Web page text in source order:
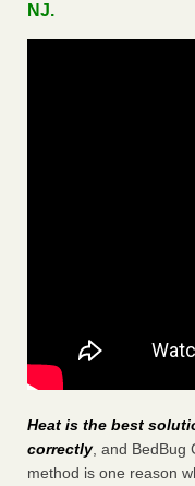
NJ.
Heat is the best
correctly, and BedBug
method is one reason